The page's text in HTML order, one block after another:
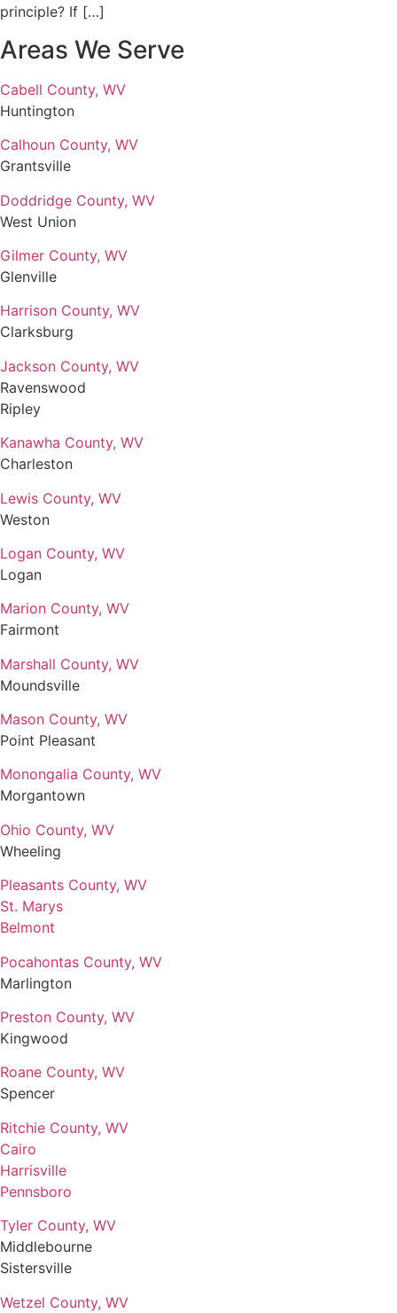
principle? If […]
Areas We Serve
Cabell County, WV
Huntington
Calhoun County, WV
Grantsville
Doddridge County, WV
West Union
Gilmer County, WV
Glenville
Harrison County, WV
Clarksburg
Jackson County, WV
Ravenswood
Ripley
Kanawha County, WV
Charleston
Lewis County, WV
Weston
Logan County, WV
Logan
Marion County, WV
Fairmont
Marshall County, WV
Moundsville
Mason County, WV
Point Pleasant
Monongalia County, WV
Morgantown
Ohio County, WV
Wheeling
Pleasants County, WV
St. Marys
Belmont
Pocahontas County, WV
Marlington
Preston County, WV
Kingwood
Roane County, WV
Spencer
Ritchie County, WV
Cairo
Harrisville
Pennsboro
Tyler County, WV
Middlebourne
Sistersville
Wetzel County, WV